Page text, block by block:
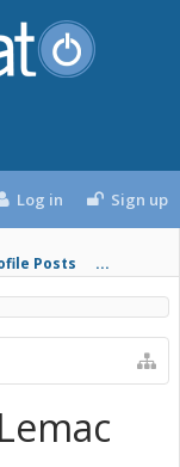
Posts ...
Log in Sign up